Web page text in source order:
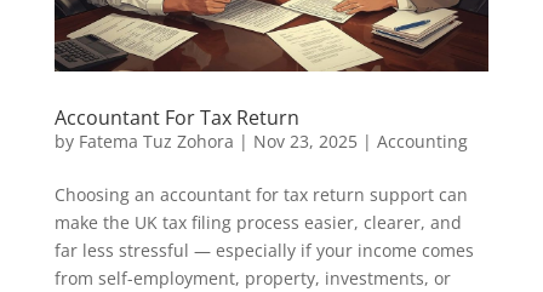
Accountant For Tax Return
by Fatema Tuz Zohora | Nov 23, 2025| Accounting
Choosing an accountant for tax return support can
make the UK tax filing process easier, clearer, and
far less stressful — especially if your income comes
from self-employment, property, investments, or